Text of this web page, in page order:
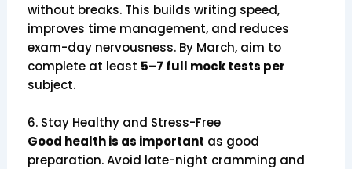
without breaks. This builds writing speed,
improves time management, and reduces
exam-day nervousness. By March, aim to
complete at least 5–7 full mock tests per
subject.
6. Stay Healthy and Stress-Free
Good health is as important as good
preparation. Avoid late-night cramming and